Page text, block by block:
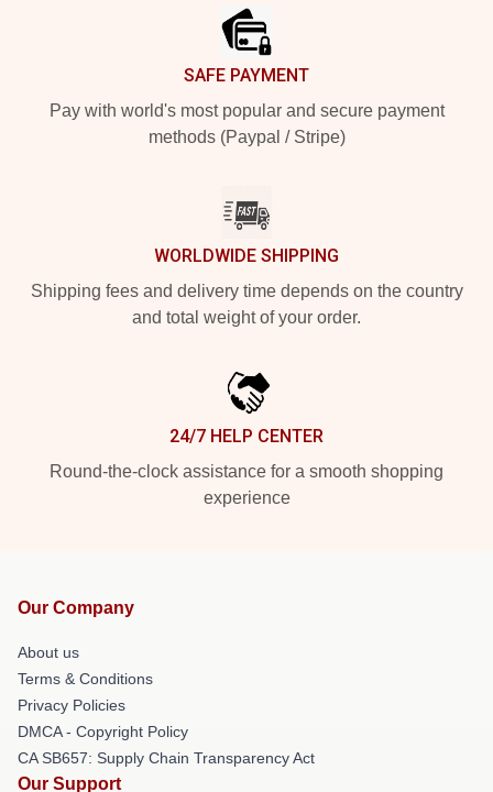
SAFE PAYMENT
Pay with world's most popular and secure payment
methods (Paypal / Stripe)
WORLDWIDE SHIPPING
Shipping fees and delivery time depends on the country
and total weight of your order.
24/7 HELP CENTER
Round-the-clock assistance for a smooth shopping
experience
Our Company
About us
Terms & Conditions
Privacy Policies
DMCA - Copyright Policy
CA SB657: Supply Chain Transparency Act
Our Support